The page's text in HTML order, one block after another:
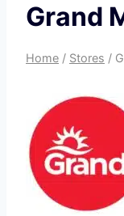
Grand
Home / Stores /